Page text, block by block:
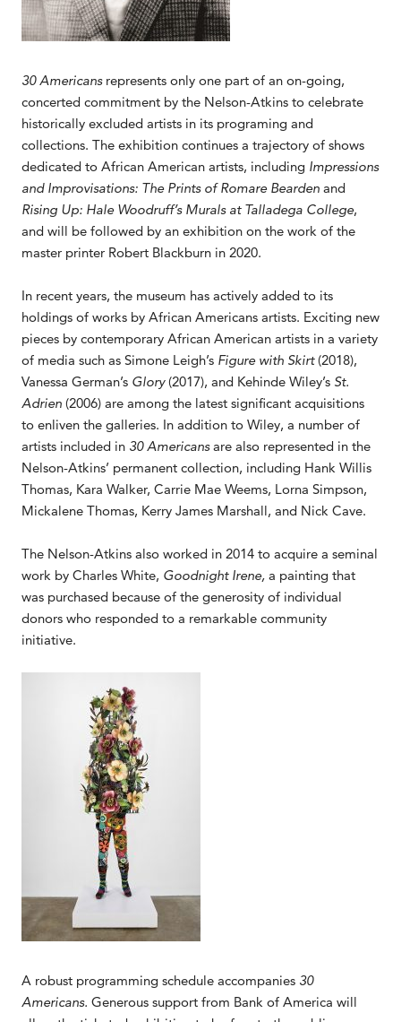
30 Americansrepresents only one part of an on-going,
concerted commitment by the Nelson-Atkins to celebrate
historically excluded artists in its programing and
collections. The exhibition continues a trajectory of shows
dedicated to African American artists, including Impressions
and Improvisations: The Prints of Romare Bearden and
Rising Up: Hale Woodruff’s Murals at Talladega College,
and will be followed by an exhibition on the work of the
master printer Robert Blackburn in 2020.
In recent years, the museum has actively added to its
holdings of works by African Americans artists. Exciting new
pieces by contemporary African American artists in a variety
of media such as Simone Leigh’s Figure with Skirt(2018),
Vanessa German’s Glory(2017), and Kehinde Wiley’s St.
Adrien (2006) are among the latest significant acquisitions
to enliven the galleries. In addition to Wiley, a number of
artists included in 30 Americansare also represented in the
Nelson-Atkins’ permanent collection, including Hank Willis
Thomas, Kara Walker, Carrie Mae Weems, Lorna Simpson,
Mickalene Thomas, Kerry James Marshall, and Nick Cave.
The Nelson-Atkins also worked in 2014 to acquire a seminal
work by Charles White, Goodnight Irene, a painting that
was purchased because of the generosity of individual
donors who responded to a remarkable community
initiative.
A robust programming schedule accompanies 30
Americans. Generous support from Bank of America will